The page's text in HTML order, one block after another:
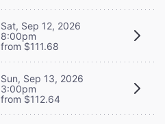
Sat, Sep 12, 2026
8:00pm
from $111.68
Sun, Sep 13, 2026
3:00pm
from $112.64